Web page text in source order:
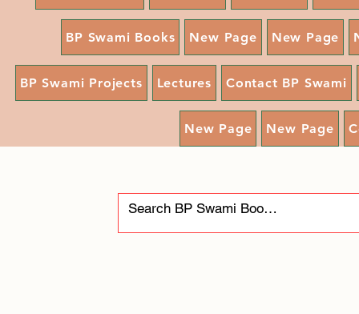
BP Swami Books New Page New Page
BP Swami Projects Lectures Contact BP Swami
New Page New Page